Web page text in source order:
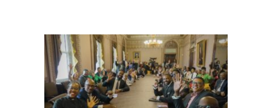
LIVE FREE Visits the
White House to
advocate for